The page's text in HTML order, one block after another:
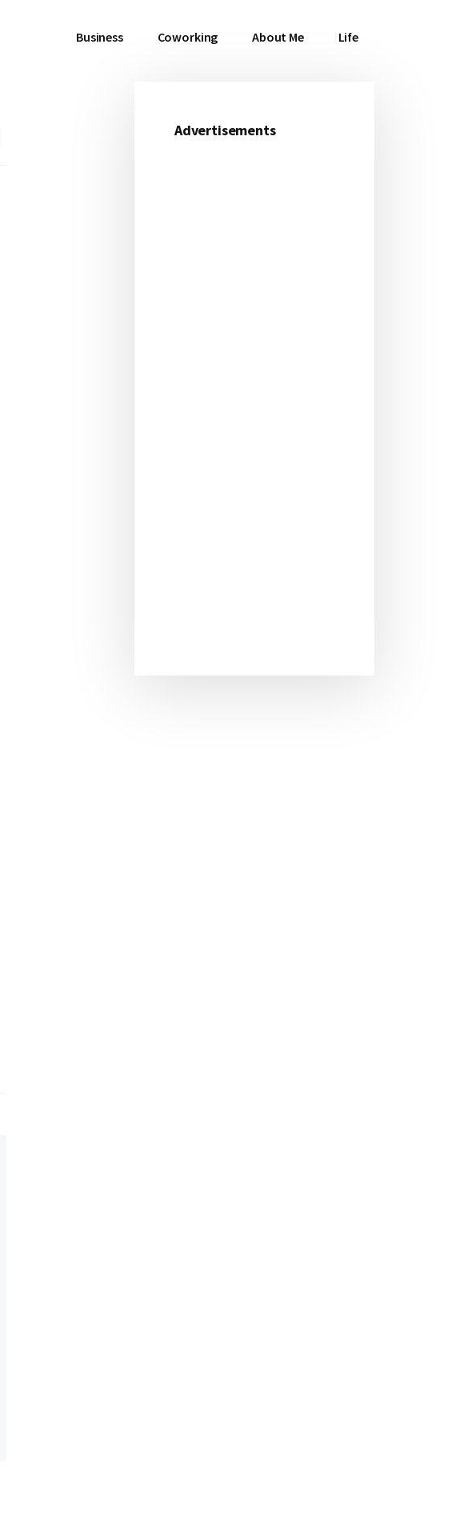
Business Coworking About Me Life
Primary
Advertisements